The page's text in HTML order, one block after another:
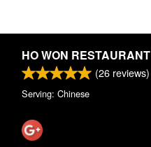
HO WON RESTAURANT
(26 reviews)
Serving: Chinese